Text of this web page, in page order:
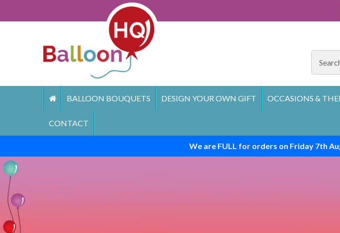
SEARCH
BALLOON BOUQUETS DESIGN YOUR OWN GIFT OCCASIONS &
CONTACT
We are FULL for orders on Friday 7th